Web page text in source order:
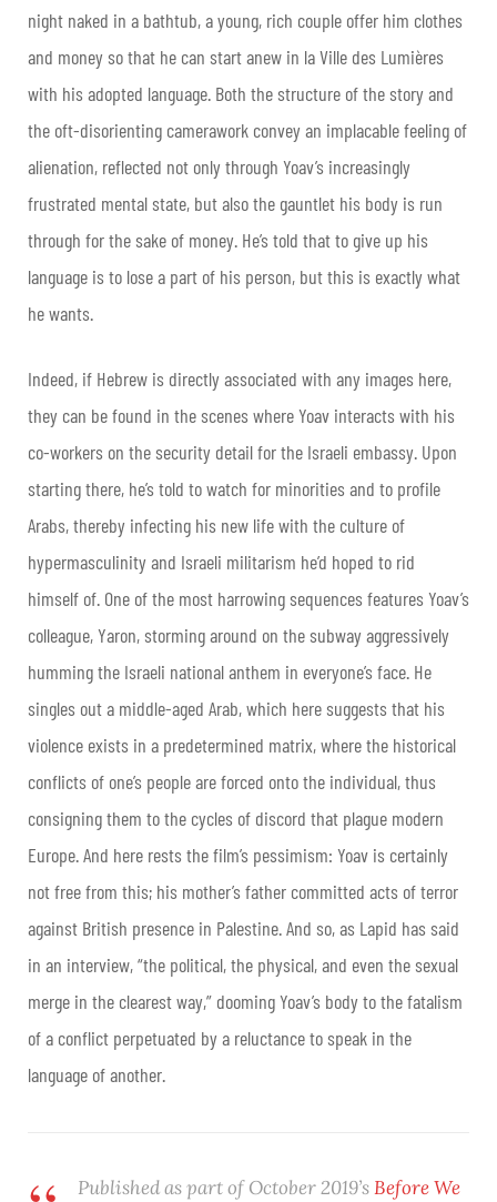
night naked in a bathtub, a young, rich couple offer him clothes
and money so that he can start anew in la Ville des Lumières
with his adopted language. Both the structure of the story and
the oft-disorienting camerawork convey an implacable feeling of
alienation, reflected not only through Yoav’s increasingly
frustrated mental state, but also the gauntlet his body is run
through for the sake of money. He’s told that to give up his
language is to lose a part of his person, but this is exactly what
he wants.
Indeed, if Hebrew is directly associated with any images here,
they can be found in the scenes where Yoav interacts with his
co-workers on the security detail for the Israeli embassy. Upon
starting there, he’s told to watch for minorities and to profile
Arabs, thereby infecting his new life with the culture of
hypermasculinity and Israeli militarism he’d hoped to rid
himself of. One of the most harrowing sequences features Yoav’s
colleague, Yaron, storming around on the subway aggressively
humming the Israeli national anthem in everyone’s face. He
singles out a middle-aged Arab, which here suggests that his
violence exists in a predetermined matrix, where the historical
conflicts of one’s people are forced onto the individual, thus
consigning them to the cycles of discord that plague modern
Europe. And here rests the film’s pessimism: Yoav is certainly
not free from this; his mother’s father committed acts of terror
against British presence in Palestine. And so, as Lapid has said
in an interview, “the political, the physical, and even the sexual
merge in the clearest way,” dooming Yoav’s body to the fatalism
of a conflict perpetuated by a reluctance to speak in the
language of another.
Published as part of October 2019’sBefore We